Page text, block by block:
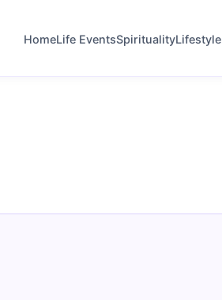
HomeLife EventsSpiritualityLifestyle